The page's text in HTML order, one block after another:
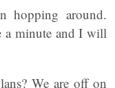
hopping around.
a minute and I will
We are off on